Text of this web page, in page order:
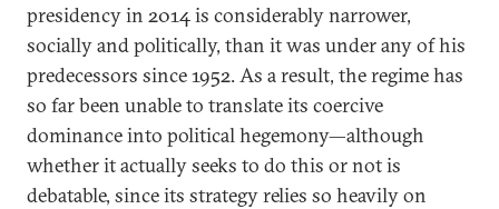
presidency in 2014 is considerably narrower,
socially and politically, than it was under any of his
predecessors since 1952. As a result, the regime has
so far been unable to translate its coercive
dominance into political hegemony—although
whether it actually seeks to do this or not is
debatable, since its strategy relies so heavily on